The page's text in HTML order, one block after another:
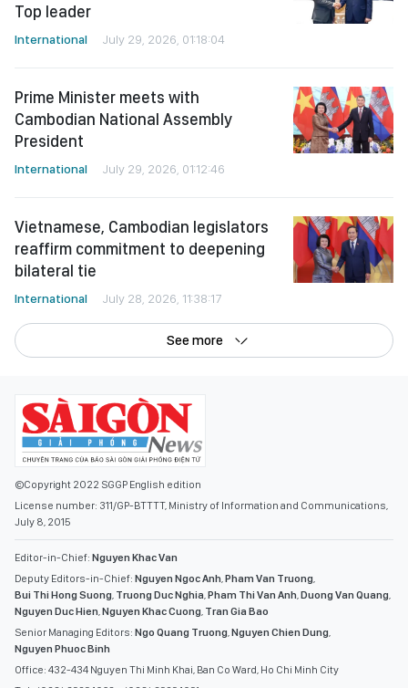
Top leader
International July 29, 2026, 01:18:04
Prime Minister meets with
Cambodian National Assembly
President
International July 29, 2026, 01:12:46
Vietnamese, Cambodian legislators
reaffirm commitment to deepening
bilateral tie
International July 28, 2026, 11:38:17
See more
©Copyright 2022 SGGP English edition
License number: 311/GP-BTTTT, Ministry of Information and Communications,
July 8, 2015
Editor-in-Chief: Nguyen Khac Van
Deputy Editors-in-Chief: Nguyen Ngoc Anh Pham Van Truong
Bui Thi Hong Suong Truong Duc Nghia Pham Thi Van Anh Duong Van Quang
Nguyen Duc Hien Nguyen Khac Cuong Tran Gia Bao
Senior Managing Editors: Ngo Quang Truong Nguyen Chien Dung
Nguyen Phuoc Binh
Office: 432-434 Nguyen Thi Minh Khai, Ban Co Ward, Ho Chi Minh City